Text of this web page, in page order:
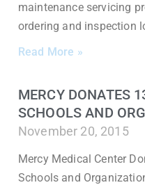
maintenance servicing
ordering and inspection
Read More »
MERCY DONATES
SCHOOLS AND
November 20, 2015
Mercy Medical Center
Schools and